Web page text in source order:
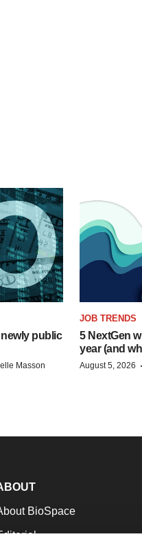
public
Masson
JOB TRENDS
5 NextGen
year (and
August 5, 2026 ·
BioSpace